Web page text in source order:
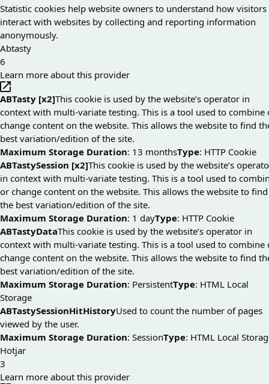
Statistic cookies help website owners to understand how visitors
interact with websites by collecting and reporting information
anonymously.
Abtasty
6
Learn more about this provider
ABTasty [x2]This cookie is used by the website’s operator in
context with multi-variate testing. This is a tool used to combine
change content on the website. This allows the website to find
best variation/edition of the site.
Maximum Storage Duration: 13 monthsType: HTTP Cookie
ABTastySession [x2]This cookie is used by the website’s
in context with multi-variate testing. This is a tool used to
or change content on the website. This allows the website to find
the best variation/edition of the site.
Maximum Storage Duration: 1 dayType: HTTP Cookie
ABTastyDataThis cookie is used by the website’s operator in
context with multi-variate testing. This is a tool used to combine
change content on the website. This allows the website to find
best variation/edition of the site.
Maximum Storage Duration: PersistentType: HTML Local
Storage
ABTastySessionHitHistoryUsed to count the number of pages
viewed by the user.
Maximum Storage Duration: SessionType: HTML Local
Hotjar
3
Learn more about this provider